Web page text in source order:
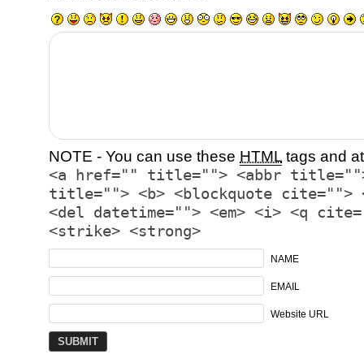
NOTE - You can use these HTML tags and
<a href="" title=""> <abbr title="">
title=""> <b> <blockquote cite="">
<del datetime=""> <em> <i> <q
<strike> <strong>
NAME
EMAIL
Website URL